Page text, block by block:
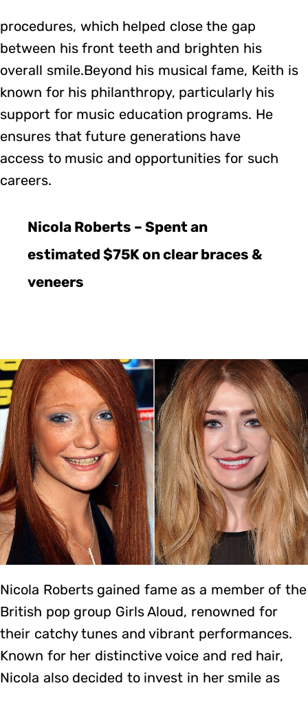
procedures, which helped close the gap
between his front teeth and brighten his
overall smile.Beyond his musical fame, Keith is
known for his philanthropy, particularly his
support for music education programs. He
ensures that future generations have
access to music and opportunities for such
careers.
Nicola Roberts – Spent an
estimated $75K on clear braces &
veneers
Nicola Roberts gained fame as a member of the
British pop group Girls Aloud, renowned for
their catchy tunes and vibrant performances.
Known for her distinctive voice and red hair,
Nicola also decided to invest in her smile as